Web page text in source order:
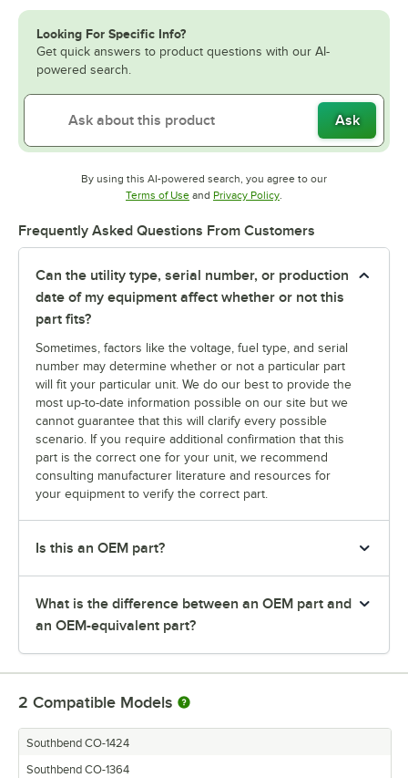
Looking For Specific Info?
Get quick answers to product questions with our AI-
powered search.
Ask
By using this AI-powered search, you agree to our
Terms of UseOpens in new tab
and Privacy PolicyOpens in new tab
Frequently Asked Questions From Customers
Can the utility type, serial number, or production
date of my equipment affect whether or not this
part fits?
Sometimes, factors like the voltage, fuel type, and serial
number may determine whether or not a particular part
will fit your particular unit. We do our best to provide the
most up-to-date information possible on our site but we
cannot guarantee that this will clarify every possible
scenario. If you require additional confirmation that this
part is the correct one for your unit, we recommend
consulting manufacturer literature and resources for
your equipment to verify the correct part.
Is this an OEM part?
What is the difference between an OEM part and
an OEM-equivalent part?
2 Compatible Models
Southbend CO-1424
Southbend CO-1364